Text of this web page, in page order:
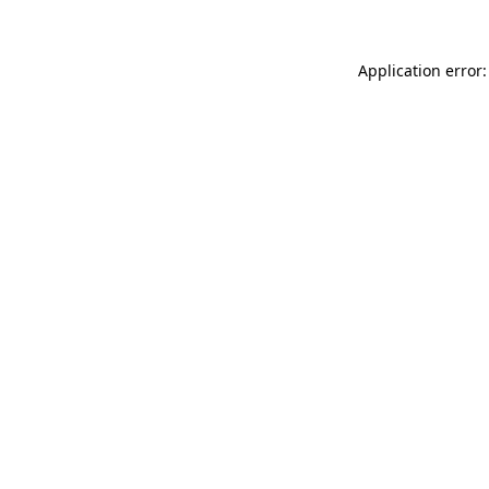
Application